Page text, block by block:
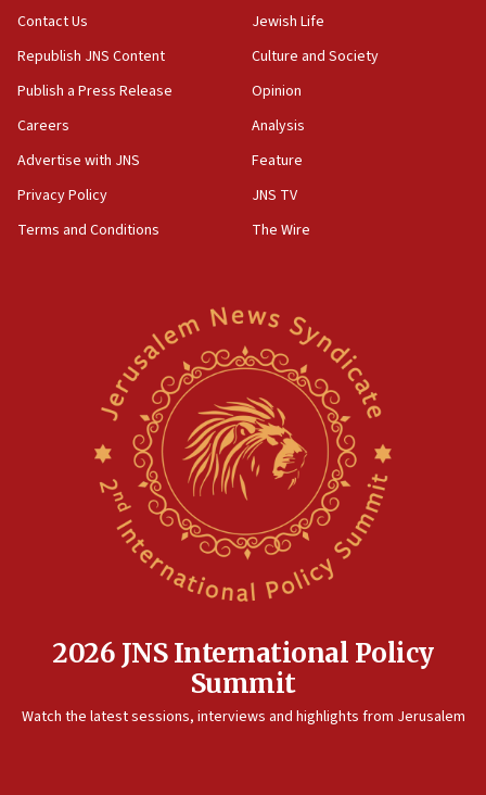
Contact Us
Republish JNS Content
Publish a Press Release
Careers
Advertise with JNS
Privacy Policy
Terms and Conditions
Jewish Life
Culture and Society
Opinion
Analysis
Feature
JNS TV
The Wire
2026 JNS International Policy
Summit
Watch the latest sessions, interviews and highlights from Jerusalem